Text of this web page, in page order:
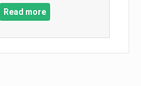
Read more